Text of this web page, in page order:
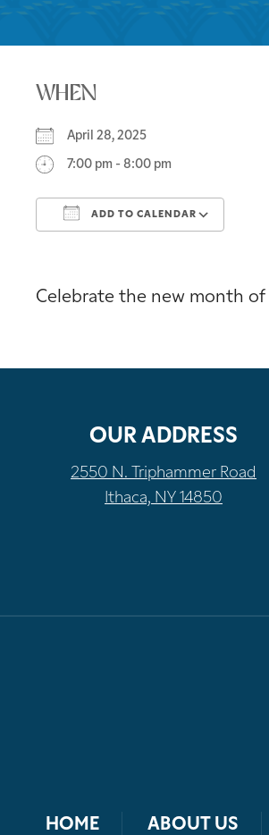
WHEN
April 28, 2025
7:00 pm - 8:00 pm
ADD TO CALENDAR
Celebrate the new month
OUR ADDRESS
2550 N. Triphammer Road
Ithaca, NY 14850
HOME ABOUT US